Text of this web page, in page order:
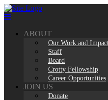
Skip
to
ABOUT
Our Work and
Staff
Board
Crotty Fellowship
Career Opportunities
JOIN US
Donate